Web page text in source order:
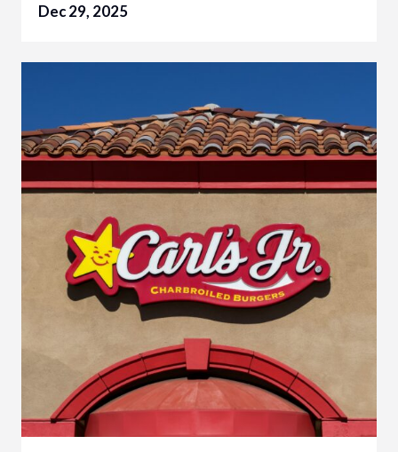
Dec 29, 2025